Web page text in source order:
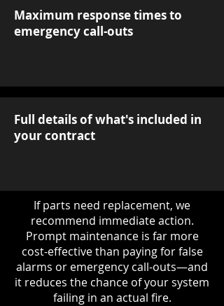
Maximum response times to
emergency call-outs
Full details of what's included in
your contract
If parts need replacement, we
recommend immediate action.
Prompt maintenance is far more
cost-effective than paying for false
alarms or emergency call-outs—and
it reduces the chance of your system
failing in an actual fire.